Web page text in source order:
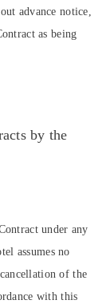
advance notice,
as being
by the
under any
assumes no
of the
with this